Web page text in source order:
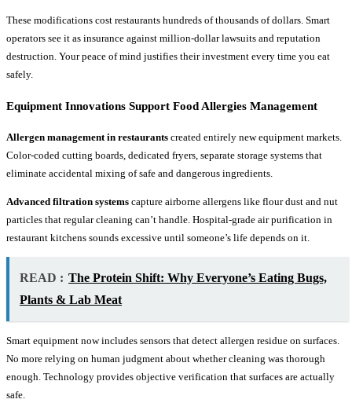
These modifications cost restaurants hundreds of thousands of dollars. Smart
operators see it as insurance against million-dollar lawsuits and reputation
destruction. Your peace of mind justifies their investment every time you eat
safely.
Equipment Innovations Support Food Allergies Management
Allergen management in restaurants created entirely new equipment markets.
Color-coded cutting boards, dedicated fryers, separate storage systems that
eliminate accidental mixing of safe and dangerous ingredients.
Advanced filtration systems capture airborne allergens like flour dust and nut
particles that regular cleaning can’t handle. Hospital-grade air purification in
restaurant kitchens sounds excessive until someone’s life depends on it.
READ : The Protein Shift: Why Everyone’s Eating Bugs,
Plants & Lab Meat
Smart equipment now includes sensors that detect allergen residue on surfaces.
No more relying on human judgment about whether cleaning was thorough
enough. Technology provides objective verification that surfaces are actually
safe.